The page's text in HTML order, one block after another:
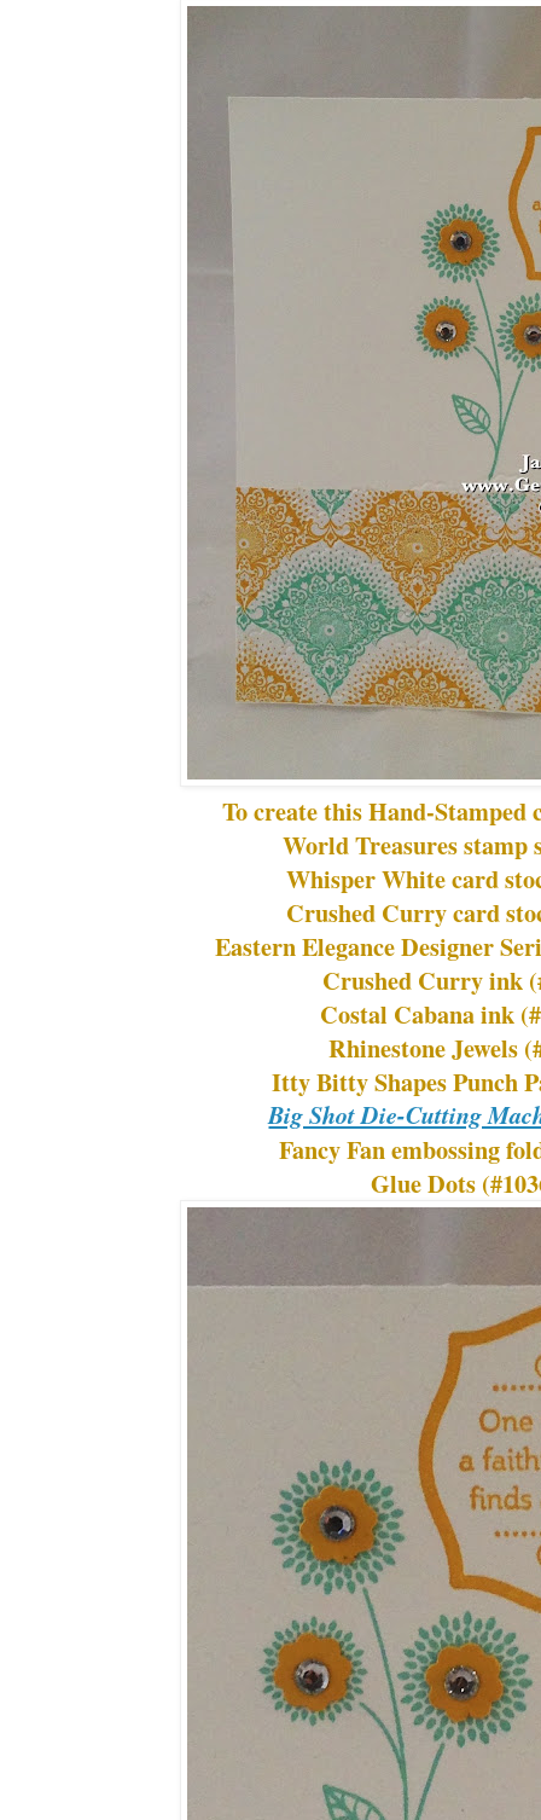
To create this Hand-Stamped
World Treasures stamp
Whisper White card
Crushed Curry card
Eastern Elegance Designer
Crushed Curry ink
Costal Cabana ink
Rhinestone Jewels
Itty Bitty Shapes Punch
Big Shot Die-Cutting
Fancy Fan embossing
Glue Dots